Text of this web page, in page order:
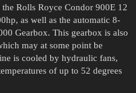
Rolls Royce Condor 900E 12
as well as the automatic 8-
Gearbox. This gearbox is also
may at some point be
is cooled by hydraulic fans,
of up to 52 degrees